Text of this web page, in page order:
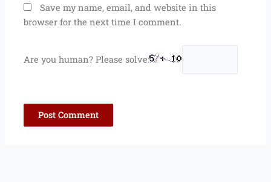
Save my name, email, and website in this
browser for the next time I comment.
Are you human? Please solve: